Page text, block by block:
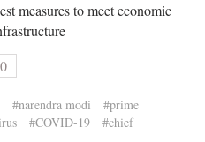
measures to meet economic
#narendra modi
#prime
#COVID-19
#chief